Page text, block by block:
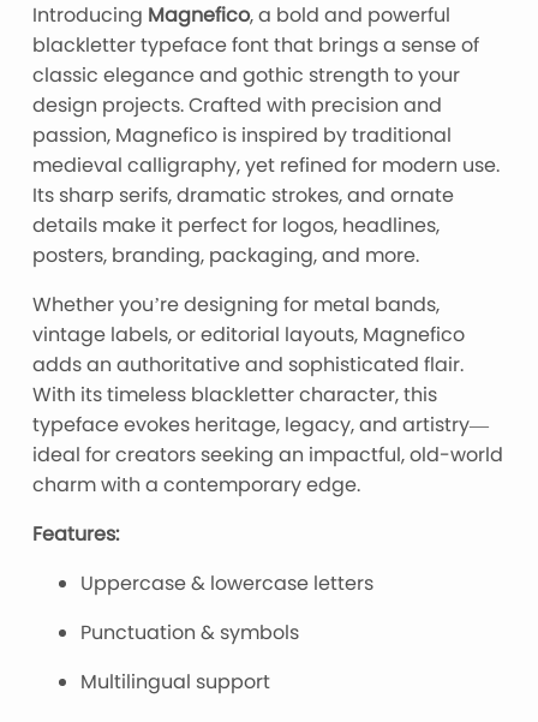
Introducing Magnefico, a bold and powerful
blackletter typeface font that brings a sense of
classic elegance and gothic strength to your
design projects. Crafted with precision and
passion, Magnefico is inspired by traditional
medieval calligraphy, yet refined for modern use.
Its sharp serifs, dramatic strokes, and ornate
details make it perfect for logos, headlines,
posters, branding, packaging, and more.
Whether you’re designing for metal bands,
vintage labels, or editorial layouts, Magnefico
adds an authoritative and sophisticated flair.
With its timeless blackletter character, this
typeface evokes heritage, legacy, and artistry—
ideal for creators seeking an impactful, old-world
charm with a contemporary edge.
Features:
Uppercase & lowercase letters
Punctuation & symbols
Multilingual support